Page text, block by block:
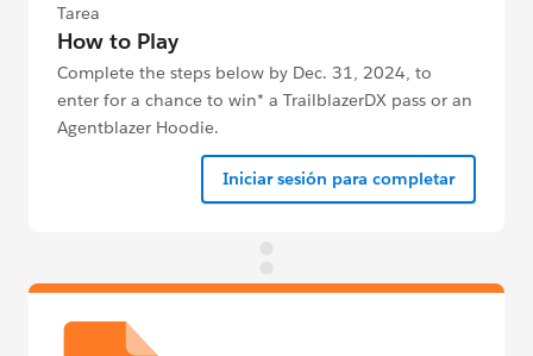
Tarea
How to Play
Complete the steps below by Dec. 31, 2024, to
enter for a chance to win* a TrailblazerDX pass or an
Agentblazer Hoodie.
Iniciar sesión para completar